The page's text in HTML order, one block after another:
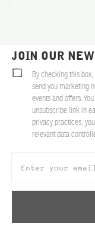
JOIN OUR
By checking this
send you marketing
events and offers.
unsubscribe link in
privacy practices,
relevant data